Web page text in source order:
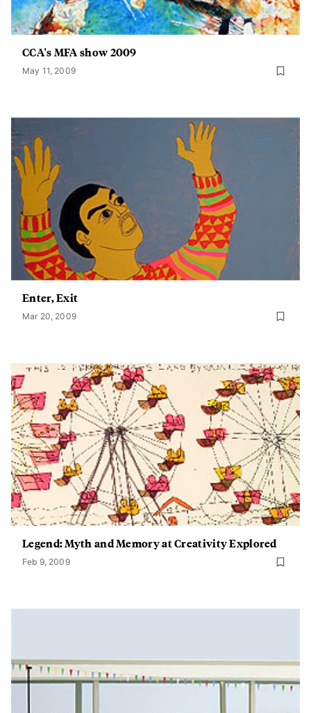
CCA's MFA show 2009
May 11, 2009
Enter, Exit
Mar 20, 2009
Legend: Myth and Memory at Creativity Explored
Feb 9, 2009